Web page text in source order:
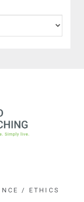
/ ETHICS